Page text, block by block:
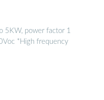
5KW, power factor 1
*High frequency